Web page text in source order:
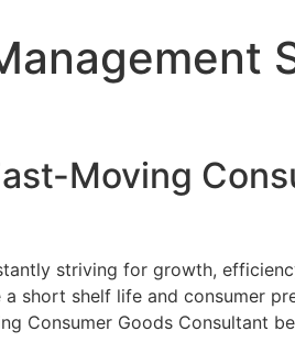
Moving
striving for growth,
short shelf life and consumer
Consumer Goods Consultant